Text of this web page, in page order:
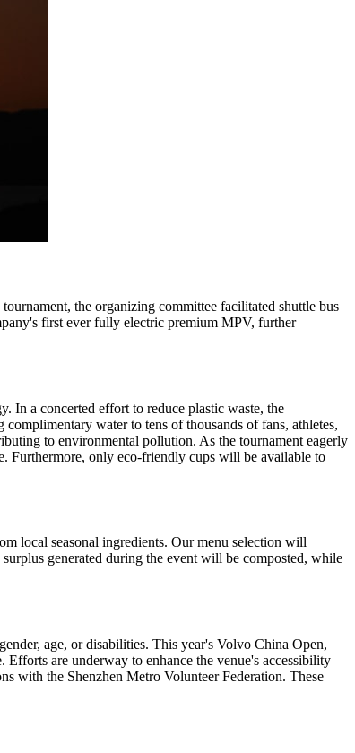
the organizing committee facilitated shuttle bus
first ever fully electric premium MPV, further
In a concerted effort to reduce plastic waste, the
water to tens of thousands of fans, athletes,
to environmental pollution. As the tournament eagerly
Furthermore, only eco-friendly cups will be available to
local seasonal ingredients. Our menu selection will
generated during the event will be composted, while
age, or disabilities. This year's Volvo China Open,
are underway to enhance the venue's accessibility
with the Shenzhen Metro Volunteer Federation. These